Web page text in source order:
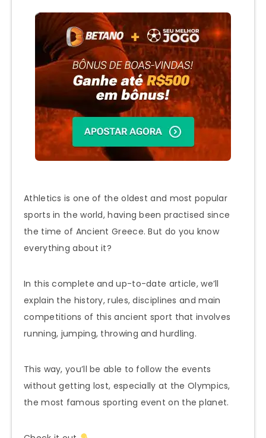
Athletics is one of the oldest and most popular
sports in the world, having been practised since
the time of Ancient Greece. But do you know
everything about it?
In this complete and up-to-date article, we’ll
explain the history, rules, disciplines and main
competitions of this ancient sport that involves
running, jumping, throwing and hurdling.
This way, you’ll be able to follow the events
without getting lost, especially at the Olympics,
the most famous sporting event on the planet.